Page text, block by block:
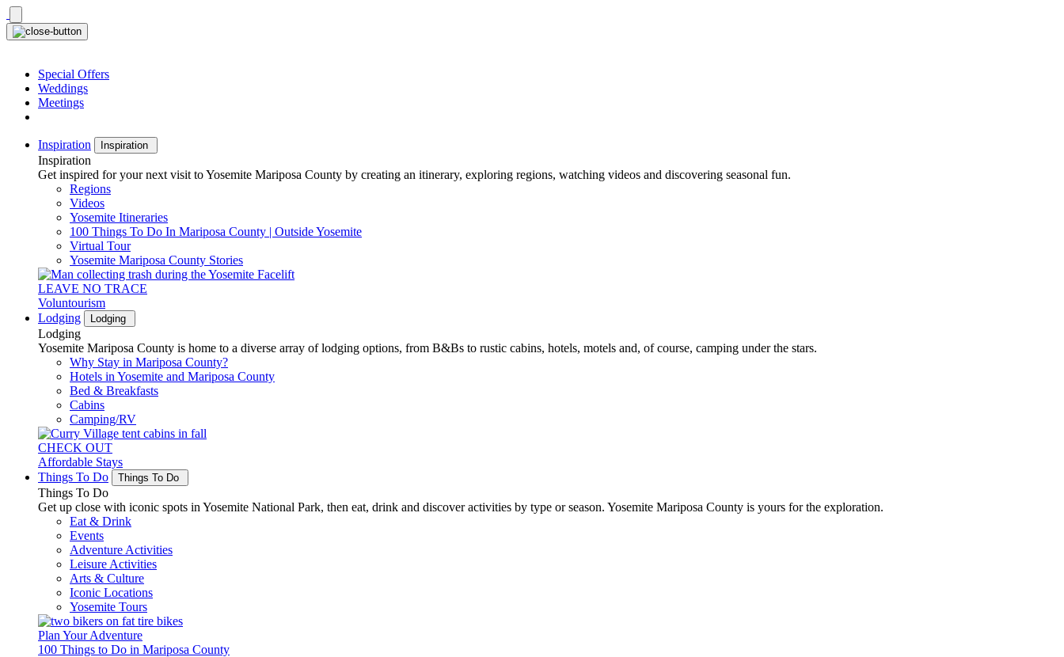
Skip
to
content
Special Offers
Weddings
Meetings
Inspiration Inspiration
Inspiration
Get inspired for your next visit to Yosemite Mariposa County by creating an itinerary, exploring regions, watching videos and discovering seasonal fun.
Regions
Videos
Yosemite Itineraries
100 Things To Do In Mariposa County | Outside Yosemite
Virtual Tour
Yosemite Mariposa County Stories
LEAVE NO TRACE
Voluntourism
Lodging
Lodging
Lodging
Yosemite Mariposa County is home to a diverse array of lodging options, from B&Bs to rustic cabins, hotels, motels and, of course, camping under the stars.
Why Stay in Mariposa County?
Hotels in Yosemite and Mariposa County
Bed & Breakfasts
Cabins
Camping/RV
CHECK OUT
Affordable Stays
Things To Do
Things To Do
Things To Do
Get up close with iconic spots in Yosemite National Park, then eat, drink and discover activities by type or season. Yosemite Mariposa County is yours for the exploration.
Eat & Drink
Events
Adventure Activities
Leisure Activities
Arts & Culture
Iconic Locations
Yosemite Tours
Plan Your Adventure
100 Things to Do in Mariposa County